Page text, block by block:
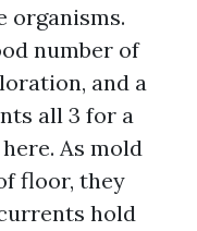
organisms.
number of
and a
all 3 for a
As mold
floor, they
hold